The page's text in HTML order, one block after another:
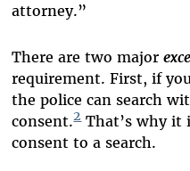
attorney.”
There are two major
requirement. First, if
the police can search
consent.2That’s why it
consent to a search.